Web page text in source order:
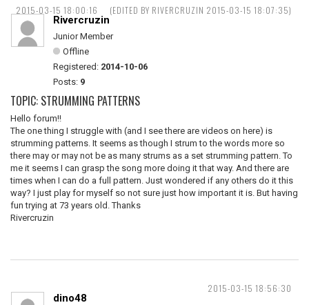
2015-03-15 18:00:16 (EDITED BY RIVERCRUZIN 2015-03-15 18:07:35)
Rivercruzin
Junior Member
Offline
Registered: 2014-10-06
Posts: 9
TOPIC: STRUMMING PATTERNS
Hello forum!!
The one thing I struggle with (and I see there are videos on here) is
strumming patterns. It seems as though I strum to the words more so
there may or may not be as many strums as a set strumming pattern. To
me it seems I can grasp the song more doing it that way. And there are
times when I can do a full pattern. Just wondered if any others do it this
way? I just play for myself so not sure just how important it is. But having
fun trying at 73 years old. Thanks
Rivercruzin
2015-03-15 18:56:30
dino48